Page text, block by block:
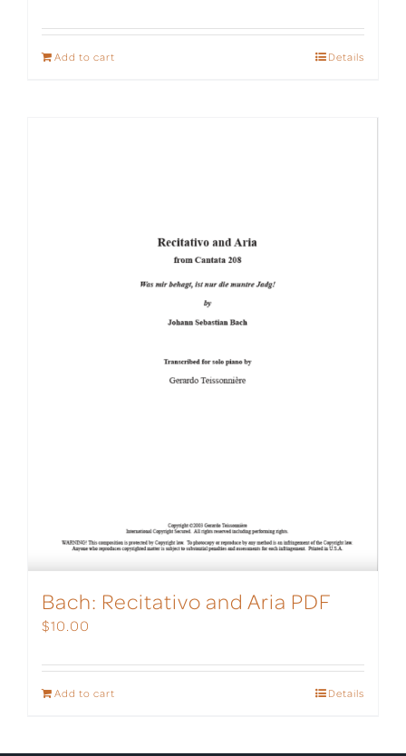
Add to cart Details
Bach: Recitativo and Aria PDF
$10.00
Add to cart Details